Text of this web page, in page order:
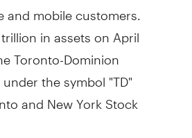
and mobile customers.
in assets on April
Toronto-Dominion
the symbol "TD"
and New York Stock